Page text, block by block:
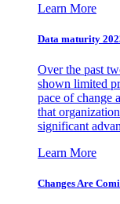
Learn More
Data maturity
Over the past
shown limited
pace of change
that
significant
Learn More
Changes Are